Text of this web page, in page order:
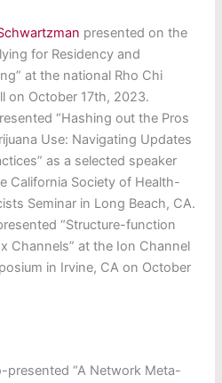
presented on the
for Residency and
at the national Rho Chi
on October 17th, 2023.
“Hashing out the Pros
Use: Navigating Updates
as a selected speaker
California Society of Health-
Seminar in Long Beach, CA.
“Structure-function
Channels” at the Ion Channel
in Irvine, CA on October
presented “A Network Meta-